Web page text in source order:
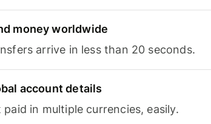
money worldwide
arrive in less than 20 seconds.
account details
paid in multiple currencies, easily.